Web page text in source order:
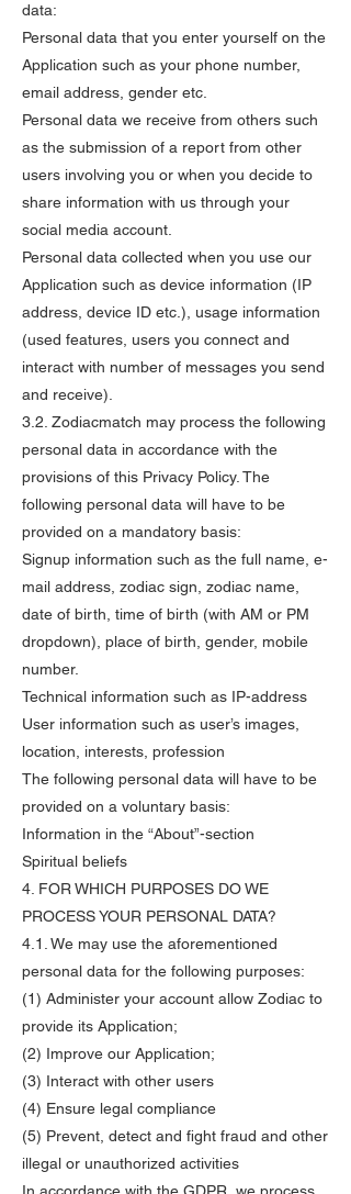
data:
Personal data that you enter yourself on the
Application such as your phone number,
email address, gender etc.
Personal data we receive from others such
as the submission of a report from other
users involving you or when you decide to
share information with us through your
social media account.
Personal data collected when you use our
Application such as device information (IP
address, device ID etc.), usage information
(used features, users you connect and
interact with number of messages you send
and receive).
3.2. Zodiacmatch may process the following
personal data in accordance with the
provisions of this Privacy Policy. The
following personal data will have to be
provided on a mandatory basis:
Signup information such as the full name, e-
mail address, zodiac sign, zodiac name,
date of birth, time of birth (with AM or PM
dropdown), place of birth, gender, mobile
number.
Technical information such as IP-address
User information such as user’s images,
location, interests, profession
The following personal data will have to be
provided on a voluntary basis:
Information in the “About”-section
Spiritual beliefs
4. FOR WHICH PURPOSES DO WE
PROCESS YOUR PERSONAL DATA?
4.1. We may use the aforementioned
personal data for the following purposes:
(1) Administer your account allow Zodiac to
provide its Application;
(2) Improve our Application;
(3) Interact with other users
(4) Ensure legal compliance
(5) Prevent, detect and fight fraud and other
illegal or unauthorized activities